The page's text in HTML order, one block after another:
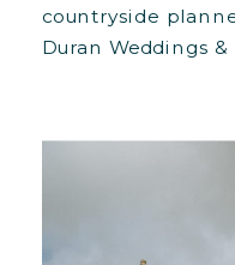
countryside
Duran Weddings &